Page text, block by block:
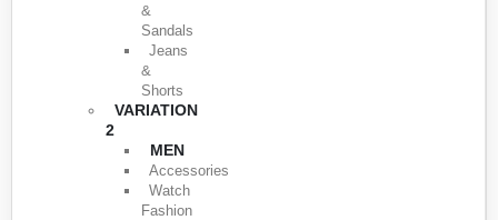
&
Sandals
Jeans
&
Shorts
VARIATION
2
MEN
Accessories
Watch
Fashion